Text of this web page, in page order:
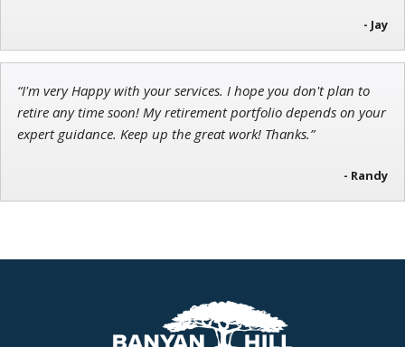
- Jay
“I'm very Happy with your services. I hope you don't plan to
retire any time soon! My retirement portfolio depends on your
expert guidance. Keep up the great work! Thanks.”
- Randy